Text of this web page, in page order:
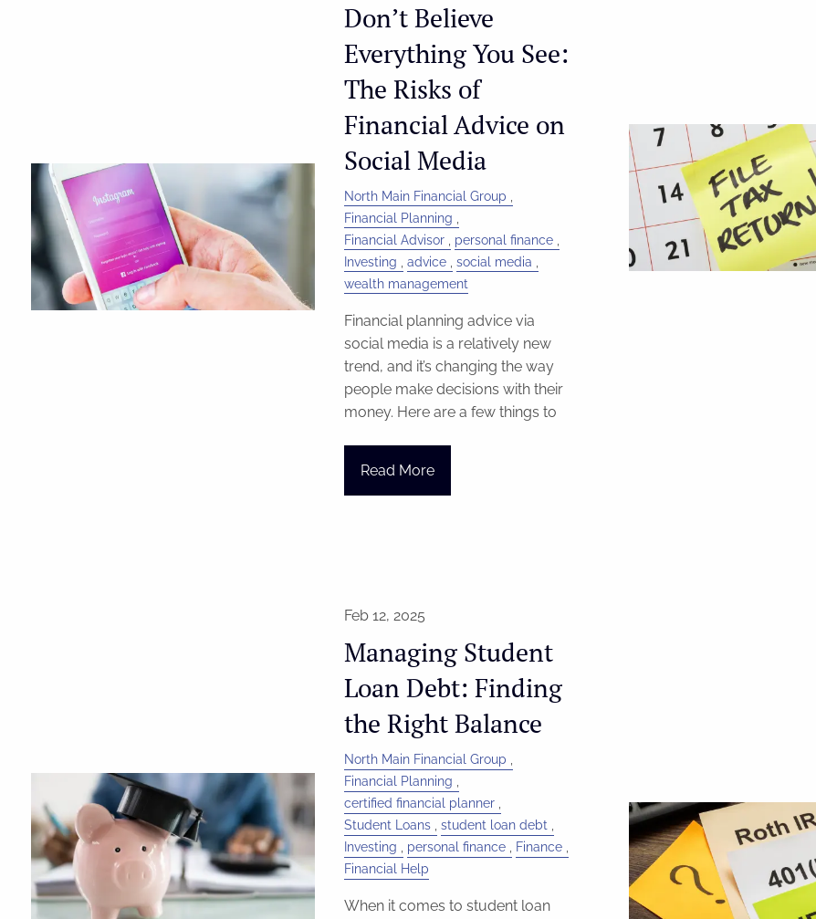
Don’t Believe
Everything You See:
The Risks of
Financial Advice on
Social Media
North Main Financial Group
Financial Planning
Financial Advisor
personal finance
Investing
advice
social media
wealth management
Financial planning advice via
social media is a relatively new
trend, and it’s changing the way
people make decisions with their
money. Here are a few things to
Read More
Feb 12, 2025
Managing Student
Loan Debt: Finding
the Right Balance
North Main Financial Group
Financial Planning
certified financial planner
Student Loans
student loan debt
Investing
personal finance
Finance
Financial Help
When it comes to student loan